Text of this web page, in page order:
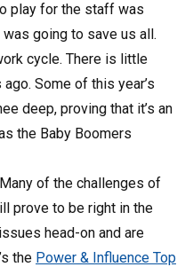
play for the staff was
going to save us all.
cycle. There is little
Some of this year’s
deep, proving that it’s an
the Baby Boomers
of the challenges of
prove to be right in the
head-on and are
the Power & Influence Top